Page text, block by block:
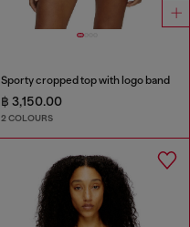
Sporty cropped top with logo band
฿ 3,150.00
2 COLOURS